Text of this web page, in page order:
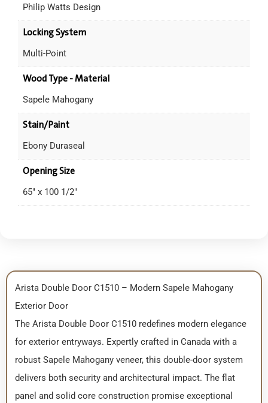
Philip Watts Design
Locking System
Multi-Point
Wood Type - Material
Sapele Mahogany
Stain/Paint
Ebony Duraseal
Opening Size
65" x 100 1/2"
Arista Double Door C1510 – Modern Sapele Mahogany
Exterior Door
The Arista Double Door C1510 redefines modern elegance
for exterior entryways. Expertly crafted in Canada with a
robust Sapele Mahogany veneer, this double-door system
delivers both security and architectural impact. The flat
panel and solid core construction promise exceptional